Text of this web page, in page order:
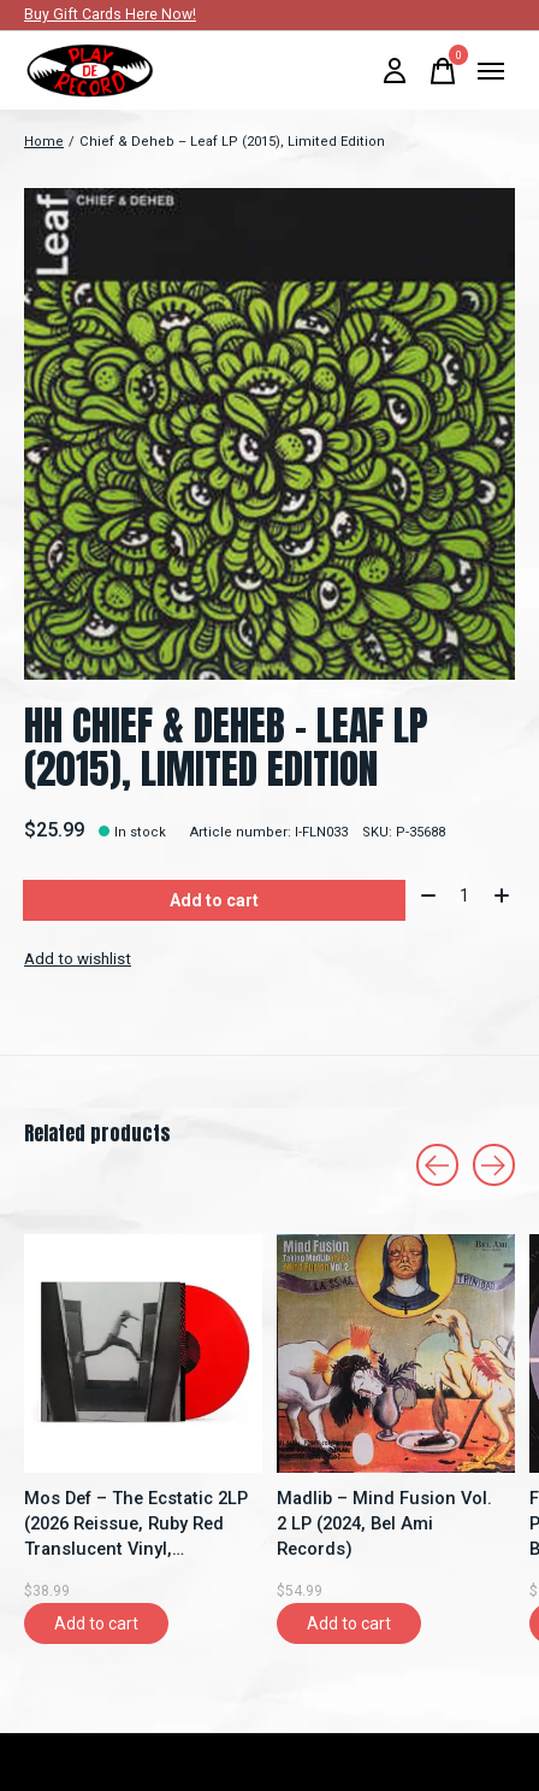
Buy Gift Cards Here Now!
0items
Home / Chief & Deheb ‎– Leaf LP (2015), Limited Edition
Slideshow Items
HH CHIEF & DEHEB ‎– LEAF LP
(2015), LIMITED EDITION
$25.99 In stock Article number: l-FLN033 SKU: P-35688
Add to cart Quantity:
Add to wishlist
Related products
Mos Def – The Ecstatic 2LP
(2026 Reissue, Ruby Red
Translucent Vinyl,
Entertainment)
$38.99
Add to cart
Madlib – Mind Fusion Vol.
2 LP (2024, Bel Ami
Records)
$54.99
Add to cart